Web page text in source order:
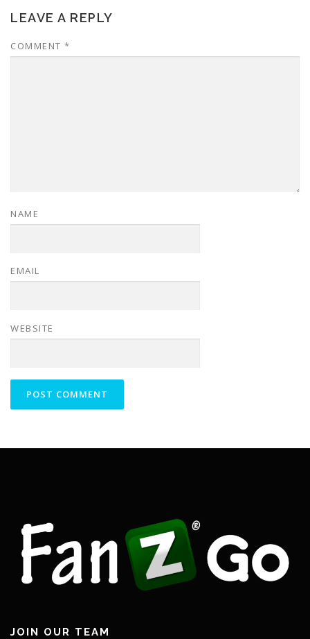
LEAVE A REPLY
COMMENT *
NAME
EMAIL
WEBSITE
JOIN OUR TEAM